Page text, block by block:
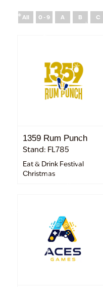
All 0 - 9 A B C
1359 Rum Punch
Stand: FL785
Eat & Drink Festival
Christmas